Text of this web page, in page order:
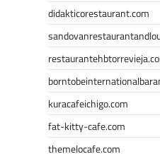
didakticorestaurant.com
kuracafeichigo.com
fat-kitty-cafe.com
themelocafe.com